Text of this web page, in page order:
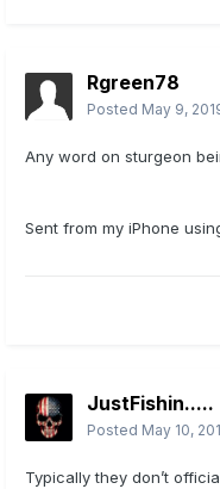
Rgreen78
Posted May 9,
Any word on sturgeon
Sent from my iPhone
JustFishin.....
Posted May 10,
Typically they don’t